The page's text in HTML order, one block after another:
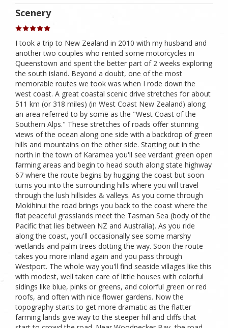
Scenery
I took a trip to New Zealand in 2010 with my husband and
another two couples who rented some motorcycles in
Queenstown and spent the better part of 2 weeks exploring
the south island. Beyond a doubt, one of the most
memorable routes we took was when I rode down the
west coast. A great coastal scenic drive stretches for about
511 km (or 318 miles) (in West Coast New Zealand) along
an area referred to by some as the "West Coast of the
Southern Alps." These stretches of roads offer stunning
views of the ocean along one side with a backdrop of green
hills and mountains on the other side. Starting out in the
north in the town of Karamea you'll see verdant green open
farming areas and begin to head south along state highway
67 where the route begins by hugging the coast but soon
turns you into the surrounding hills where you will travel
through the lush hillsides & valleys. As you come through
Mokihinui the road brings you back to the coast where the
flat peaceful grasslands meet the Tasman Sea (body of the
Pacific that lies between NZ and Australia). As you ride
along the coast, you'll occasionally see some marshy
wetlands and palm trees dotting the way. Soon the route
takes you more inland again and you pass through
Westport. The whole way you'll find seaside villages like this
with modest, well taken care of little houses with colorful
sidings like blue, pinks or greens, and colorful green or red
roofs, and often with nice flower gardens. Now the
topography starts to get more dramatic as the flatter
farming lands give way to the steeper hill and cliffs that